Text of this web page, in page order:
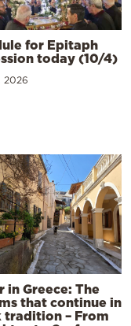
for Epitaph
today (10/4)
2026
in Greece: The
that continue in
tradition – From